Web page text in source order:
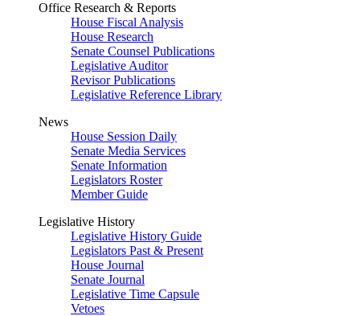
Office Research & Reports
House Fiscal Analysis
House Research
Senate Counsel Publications
Legislative Auditor
Revisor Publications
Legislative Reference Library
News
House Session Daily
Senate Media Services
Senate Information
Legislators Roster
Member Guide
Legislative History
Legislative History Guide
Legislators Past & Present
House Journal
Senate Journal
Legislative Time Capsule
Vetoes